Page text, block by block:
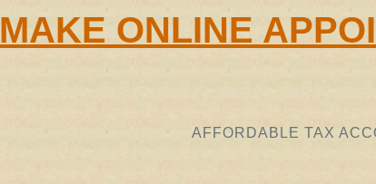
MAKE ONLINE
AFFORDABLE TAX